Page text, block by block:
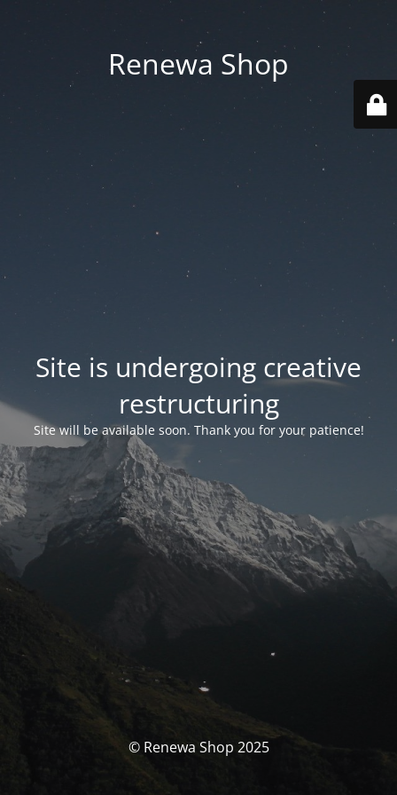
Renewa Shop
Site is undergoing creative
restructuring
Site will be available soon. Thank you for your patience!
© Renewa Shop 2025